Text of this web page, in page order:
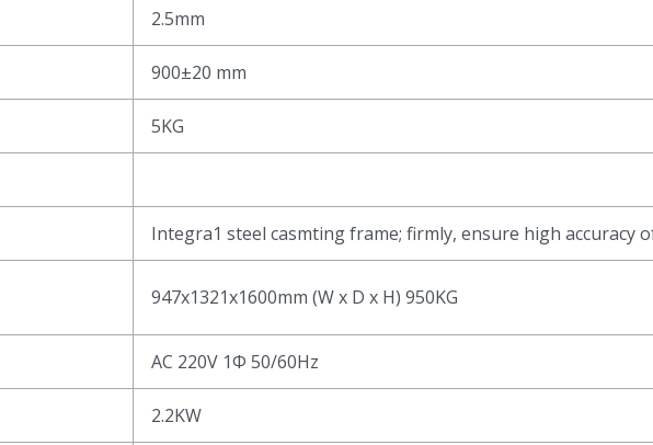
2.5mm
900±20 mm
5KG
Integra1 steel casmting frame; firmly, ensure high accuracy
947x1321x1600mm (W x D x H) 950KG
AC 220V 1Φ 50/60Hz
2.2KW